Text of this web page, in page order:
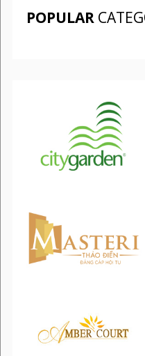
POPULAR